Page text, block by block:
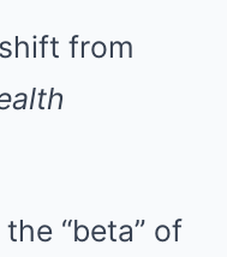
from
“beta” of